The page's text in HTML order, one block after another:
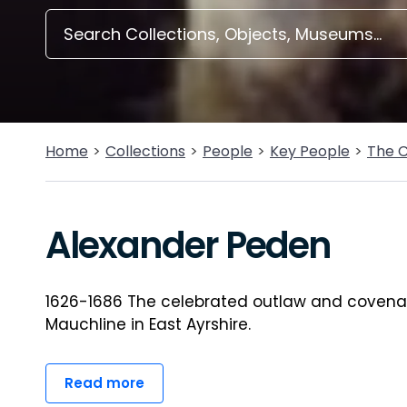
Home Collections People Key People The
Alexander Peden
1626-1686 The celebrated outlaw and
Mauchline in East Ayrshire.
Read more